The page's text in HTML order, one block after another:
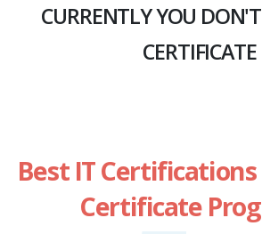
CURRENTLY YOU
CERTIFICATE
Best IT
Certificate